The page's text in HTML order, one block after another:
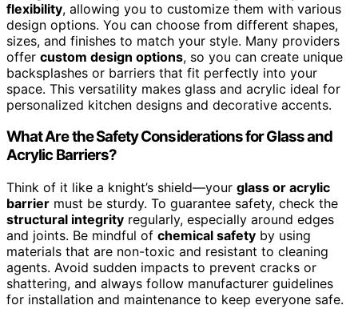
flexibility, allowing you to customize them with various
design options. You can choose from different shapes,
sizes, and finishes to match your style. Many providers
offer custom design options, so you can create unique
backsplashes or barriers that fit perfectly into your
space. This versatility makes glass and acrylic ideal for
personalized kitchen designs and decorative accents.
What Are the Safety Considerations for Glass and
Acrylic Barriers?
Think of it like a knight’s shield—your glass or acrylic
barrier must be sturdy. To guarantee safety, check the
structural integrity regularly, especially around edges
and joints. Be mindful of chemical safety by using
materials that are non-toxic and resistant to cleaning
agents. Avoid sudden impacts to prevent cracks or
shattering, and always follow manufacturer guidelines
for installation and maintenance to keep everyone safe.